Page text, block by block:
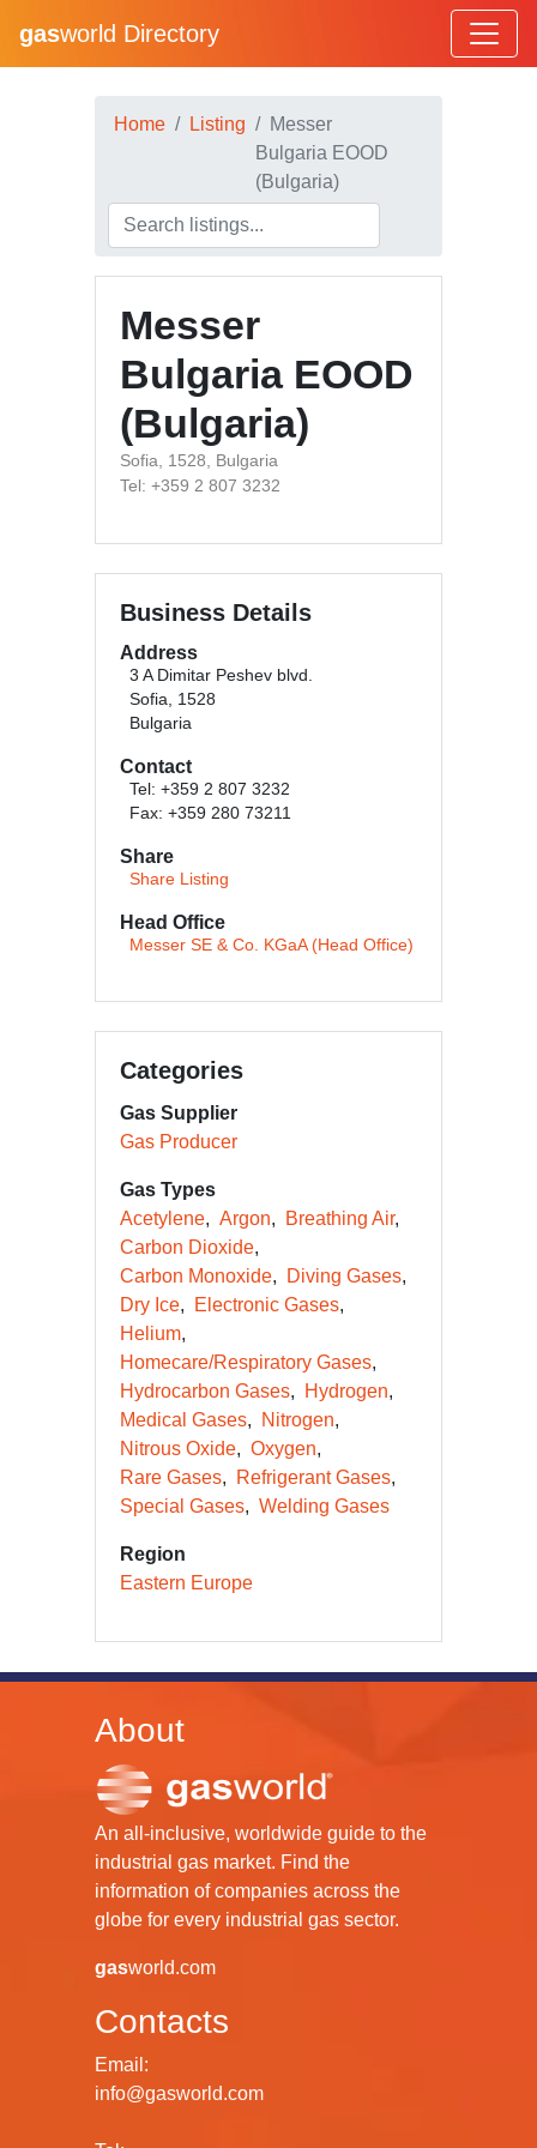
gasworld Directory
Home Listing
Messer
Bulgaria EOOD
(Bulgaria)
Messer
Bulgaria EOOD
(Bulgaria)
Sofia, 1528, Bulgaria
Tel: +359 2 807 3232
Business Details
Address
3 A Dimitar Peshev blvd.
Sofia, 1528
Bulgaria
Contact
Tel: +359 2 807 3232
Fax: +359 280 73211
Share
Share Listing
Head Office
Messer SE & Co. KGaA (Head Office)
Categories
Gas Supplier
Gas Producer
Gas Types
Acetylene
Argon
Breathing Air
Carbon Dioxide
Carbon Monoxide
Diving Gases
Dry Ice
Electronic Gases
Helium
Homecare/Respiratory Gases
Hydrocarbon Gases
Hydrogen
Medical Gases
Nitrogen
Nitrous Oxide
Oxygen
Rare Gases
Refrigerant Gases
Special Gases
Welding Gases
Region
Eastern Europe
About
An all-inclusive, worldwide guide to the
industrial gas market. Find the
information of companies across the
globe for every industrial gas sector.
gasworld.com
Contacts
Email:
info@gasworld.com